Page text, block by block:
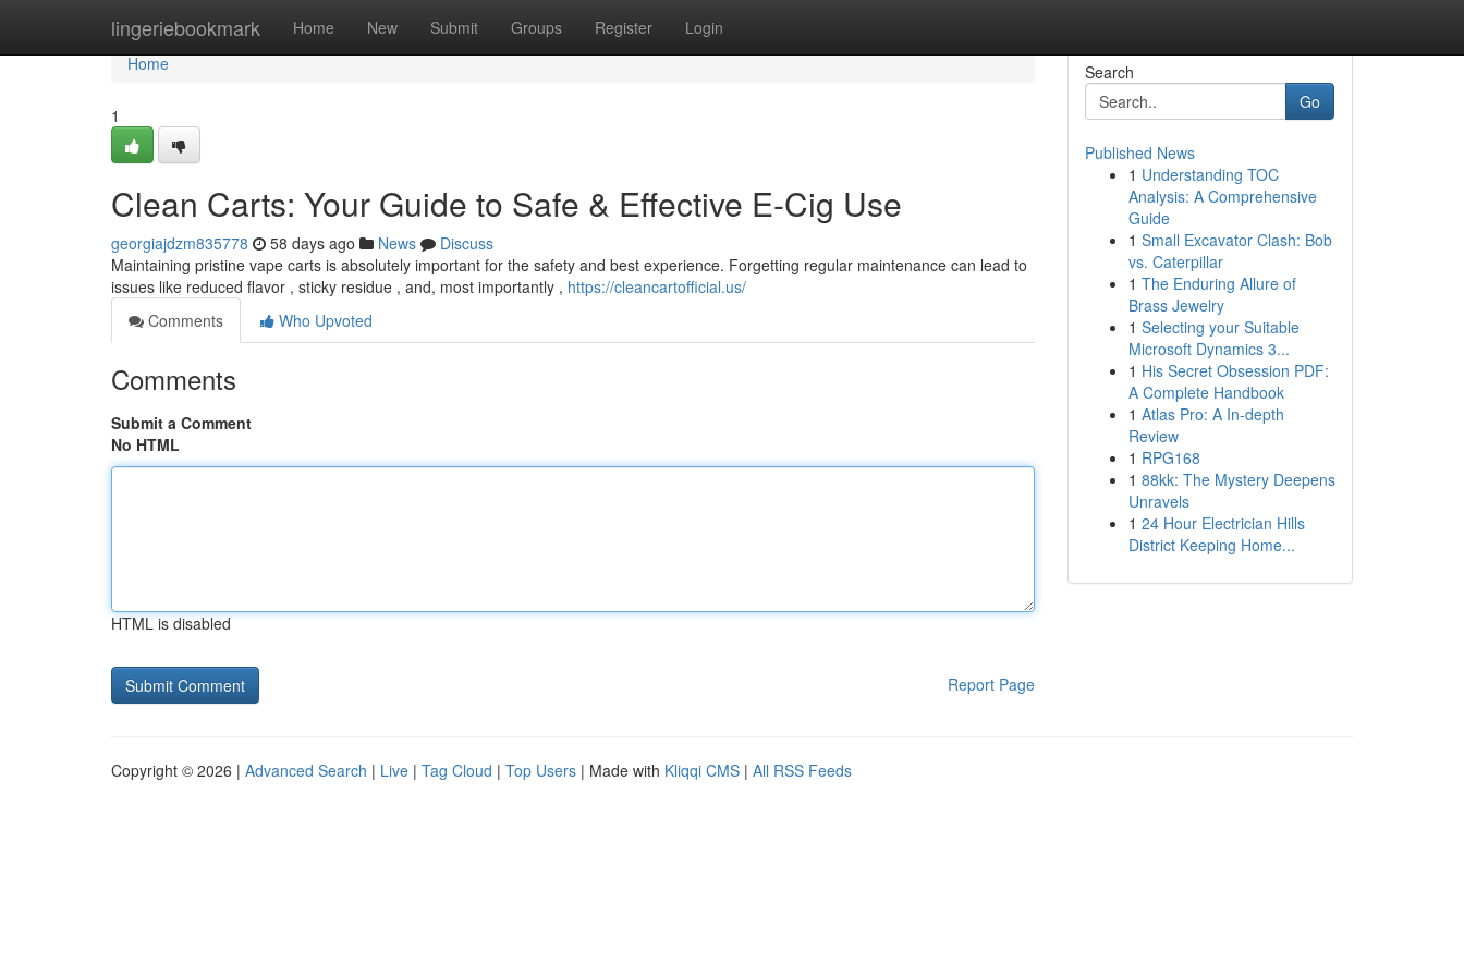
lingeriebookmark Home New Submit Groups Register Login
Home
Home
1
Clean Carts: Your Guide to Safe & Effective E-Cig Use
georgiajdzm835778 58 days ago News
Discuss
Maintaining pristine vape carts is absolutely important for the safety and best experience. Forgetting regular maintenance can lead to
issues like reduced flavor , sticky residue , and, most importantly , https://cleancartofficial.us/
Comments
Who Upvoted
Comments
Submit a Comment
No HTML
HTML is disabled
Report Page
Search
Go
Published News
1 Understanding TOC
Analysis: A Comprehensive
Guide
1 Small Excavator Clash: Bob
vs. Caterpillar
1 The Enduring Allure of
Brass Jewelry
1 Selecting your Suitable
Microsoft Dynamics 3...
1 His Secret Obsession PDF:
A Complete Handbook
1 Atlas Pro: A In-depth
Review
1 RPG168
1 88kk: The Mystery Deepens
Unravels
1 24 Hour Electrician Hills
District Keeping Home...
Copyright © 2026 | Advanced Search | Live | Tag Cloud | Top Users | Made with Kliqqi CMS | All RSS Feeds